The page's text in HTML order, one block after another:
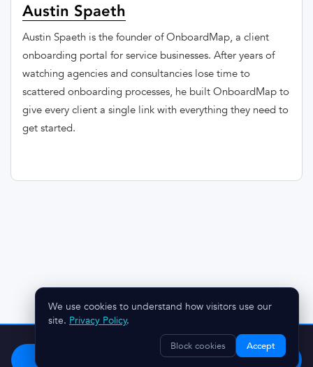
Austin Spaeth
Austin Spaeth is the founder of OnboardMap, a client
onboarding portal for service businesses. After years of
watching agencies and consultancies lose time to
scattered onboarding processes, he built OnboardMap to
give every client a single link with everything they need to
get started.
Try OnboardMap free.
Start Free
We use cookies to understand how visitors use our
site. Privacy Policy.
Block cookies Accept